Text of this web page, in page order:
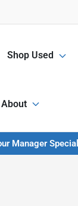
Shop Used
About
Manager